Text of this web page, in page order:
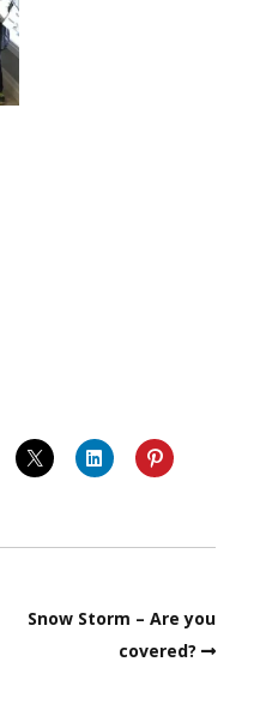
Snow Storm – Are you
covered?